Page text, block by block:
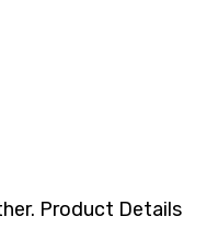
Product Details​​